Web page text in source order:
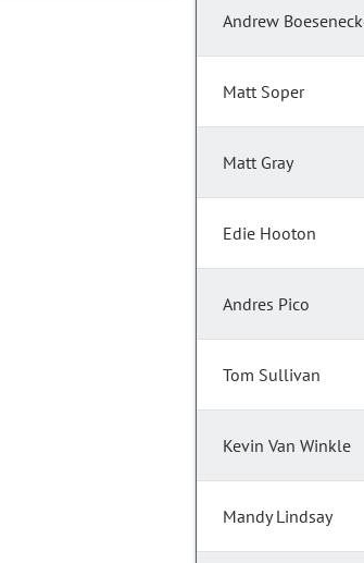
Andrew
Matt Soper
Matt Gray
Edie Hooton
Andres Pico
Tom Sullivan
Kevin Van Winkle
Mandy Lindsay